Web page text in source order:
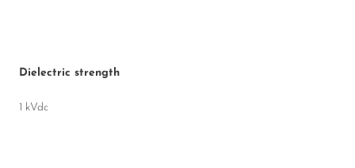
Dielectric strength
1 kVdc